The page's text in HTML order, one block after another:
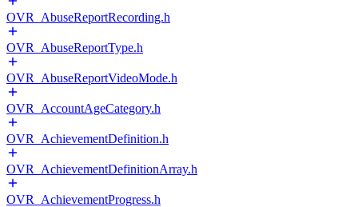
OVR_AbuseReportRecording.h
OVR_AbuseReportType.h
OVR_AbuseReportVideoMode.h
OVR_AccountAgeCategory.h
OVR_AchievementDefinition.h
OVR_AchievementDefinitionArray.h
OVR_AchievementProgress.h